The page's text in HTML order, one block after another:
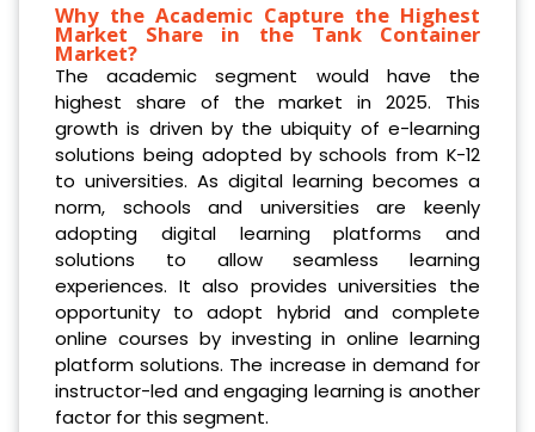
Why the Academic Capture the Highest
Market Share in the Tank Container
Market?
The academic segment would have the
highest share of the market in 2025. This
growth is driven by the ubiquity of e-learning
solutions being adopted by schools from K-12
to universities. As digital learning becomes a
norm, schools and universities are keenly
adopting digital learning platforms and
solutions to allow seamless learning
experiences. It also provides universities the
opportunity to adopt hybrid and complete
online courses by investing in online learning
platform solutions. The increase in demand for
instructor-led and engaging learning is another
factor for this segment.